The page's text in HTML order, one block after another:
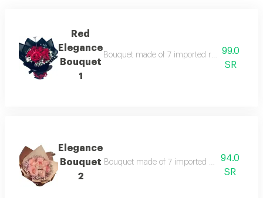
Red
Elegance
Bouquet
1
Bouquet made of 7 imported red roses
99.0
SR
Elegance
Bouquet
2
Bouquet made of 7 imported roses94.0
SR